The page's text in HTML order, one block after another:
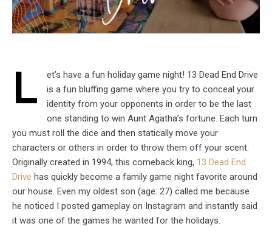
L
et’s have a fun holiday game night! 13 Dead End Drive
is a fun bluffing game where you try to conceal your
identity from your opponents in order to be the last
one standing to win Aunt Agatha’s fortune. Each turn
you must roll the dice and then statically move your
characters or others in order to throw them off your scent.
Originally created in 1994, this comeback king, 13 Dead End
Drive has quickly become a family game night favorite around
our house. Even my oldest son (age: 27) called me because
he noticed I posted gameplay on Instagram and instantly said
it was one of the games he wanted for the holidays.